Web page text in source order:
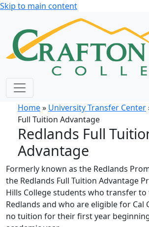
Skip to main content
Home» University Transfer Center
Full Tuition Advantage
Redlands Full
Advantage
Formerly known as the Redlands
the Redlands Full Tuition Advantage
Hills College students who transfer
Redlands and who are eligible for Cal
no tuition for their first year